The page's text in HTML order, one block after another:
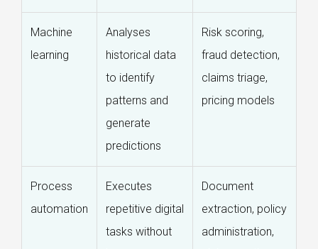
Machine
learning
Analyses
historical data
to identify
patterns and
generate
predictions
Risk scoring,
fraud detection,
claims triage,
pricing models
Process
automation
Executes
repetitive digital
tasks without
Document
extraction, policy
administration,